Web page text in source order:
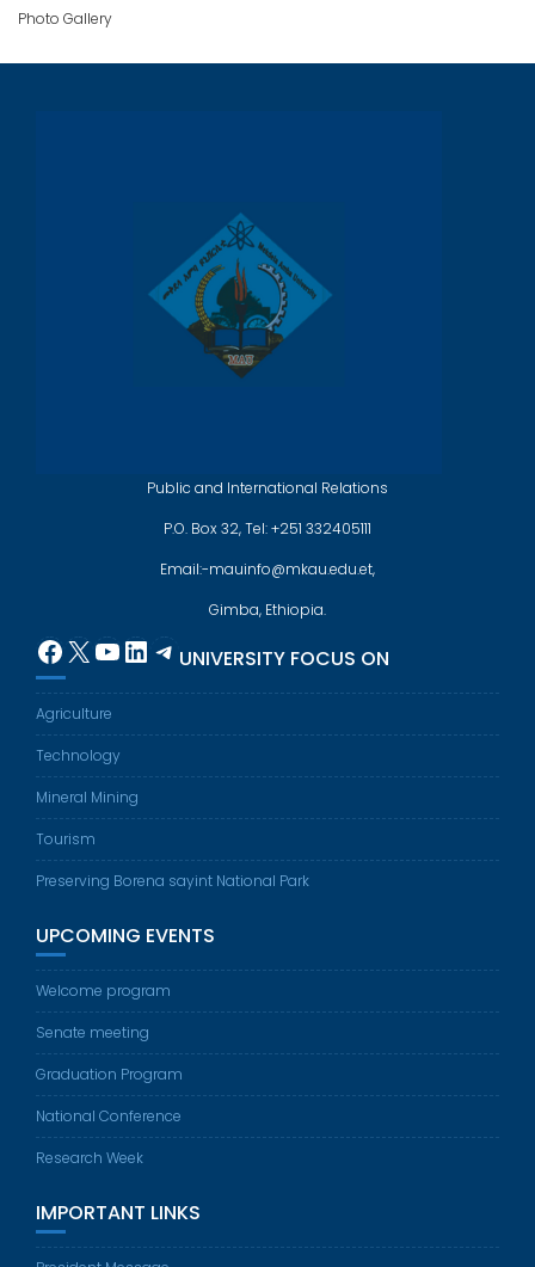
Photo Gallery
Public and International Relations
P.O. Box 32, Tel: +251 332405111
Email:-mauinfo@mkau.edu.et,
Gimba, Ethiopia.
Facebook
X YouTube
LinkedIn
Telegram
UNIVERSITY FOCUS ON
Agriculture
Technology
Mineral Mining
Tourism
Preserving Borena sayint National Park
UPCOMING EVENTS
Welcome program
Senate meeting
Graduation Program
National Conference
Research Week
IMPORTANT LINKS